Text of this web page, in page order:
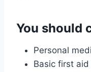
You should
Personal
Basic first